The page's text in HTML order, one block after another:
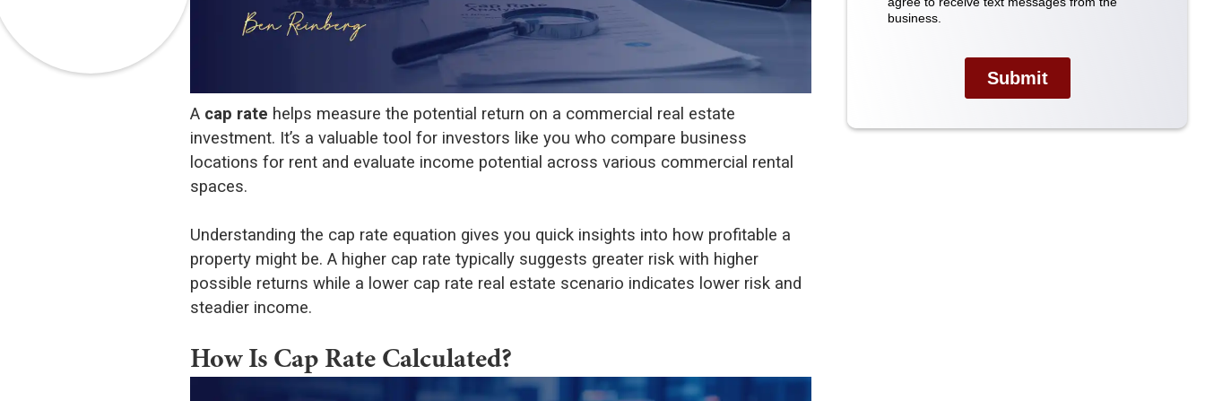
A cap rate helps measure the potential return on a commercial real estate
investment. It’s a valuable tool for investors like you who compare business
locations for rent and evaluate income potential across various commercial rental
spaces.
Understanding the cap rate equation gives you quick insights into how profitable a
property might be. A higher cap rate typically suggests greater risk with higher
possible returns while a lower cap rate real estate scenario indicates lower risk and
steadier income.
How Is Cap Rate Calculated?